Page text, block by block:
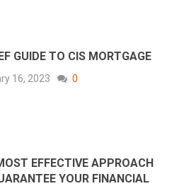
GUIDE TO CIS MORTGAGE
16, 2023 0
EFFECTIVE APPROACH
YOUR FINANCIAL